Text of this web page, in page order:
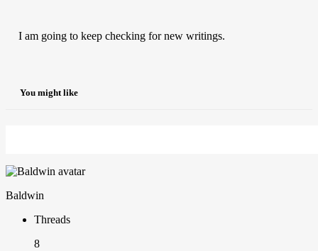
I am going to keep checking for new writings.
You might like
Baldwin
Threads
8